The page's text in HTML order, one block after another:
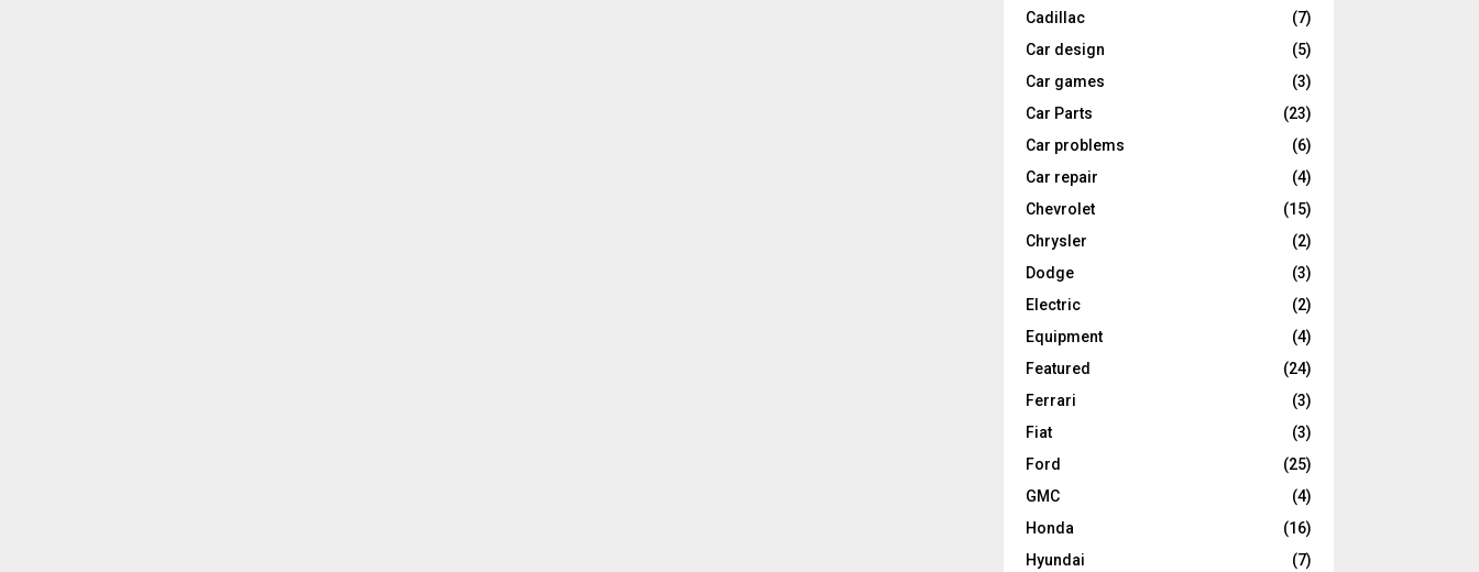
Cadillac
(7)
Car design
(5)
Car games
(3)
Car Parts
(23)
Car problems
(6)
Car repair
(4)
Chevrolet
(15)
Chrysler
(2)
Dodge
(3)
Electric
(2)
Equipment
(4)
Featured
(24)
Ferrari
(3)
Fiat
(3)
Ford
(25)
GMC
(4)
Honda
(16)
Hyundai
(7)